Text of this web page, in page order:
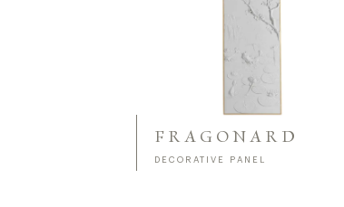
FRAGONARD
DECORATIVE PANEL